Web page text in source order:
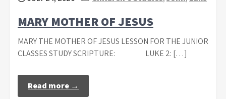
MARY MOTHER OF JESUS
MARY THE MOTHER OF JESUS LESSON FOR THE JUNIOR
CLASSES STUDY SCRIPTURE: LUKE 2: […]
Read more →